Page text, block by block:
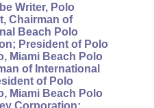
Writer, Polo
Chairman of
Beach Polo
President of Polo
Miami Beach Polo
of International
of Polo
Miami Beach Polo
Corporation;